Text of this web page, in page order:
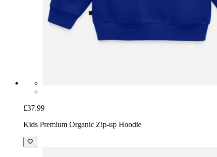
£37.99
Kids Premium Organic Zip-up Hoodie